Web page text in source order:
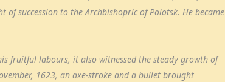
succession to the Archbishopric of Polotsk. He became
fruitful labours, it also witnessed the steady growth of
1623, an axe-stroke and a bullet brought